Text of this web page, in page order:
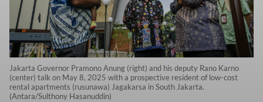
Jakarta Governor Pramono Anung (right) and his deputy Rano Karno
(center) talk on May 8, 2025 with a prospective resident of low-cost
rental apartments (rusunawa) Jagakarsa in South Jakarta.
(Antara/Sulthony Hasanuddin)